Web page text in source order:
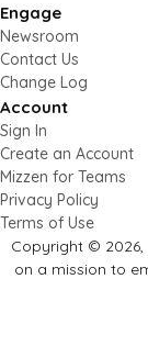
Engage
Newsroom
Contact Us
Change Log
Account
Sign In
Create an Account
Mizzen for Teams
Privacy Policy
Terms of Use
Copyright © 2026,
on a mission to